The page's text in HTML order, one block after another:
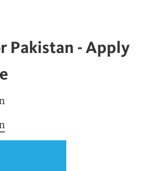
Pakistan - Apply